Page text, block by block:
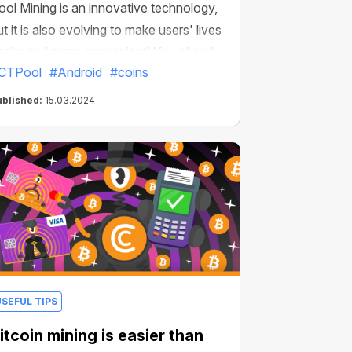
Mining is an innovative technology,
it is also evolving to make users' lives
and more convenient! You already
that CT Pool has recently become
as an app for all Android
more unique features!
#Android #coins
15.03.2024
TIPS
mining is easier than